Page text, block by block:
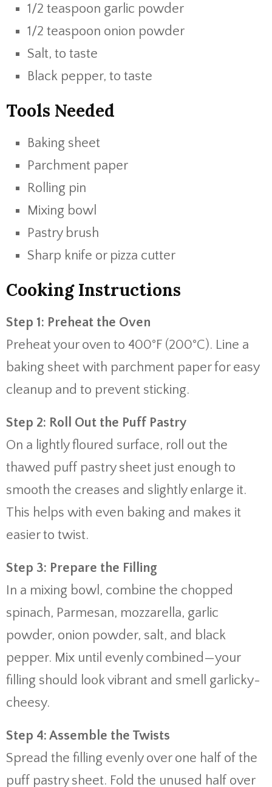
1/2 teaspoon garlic powder
1/2 teaspoon onion powder
Salt, to taste
Black pepper, to taste
Tools Needed
Baking sheet
Parchment paper
Rolling pin
Mixing bowl
Pastry brush
Sharp knife or pizza cutter
Cooking Instructions
Step 1: Preheat the Oven
Preheat your oven to 400°F (200°C). Line a
baking sheet with parchment paper for easy
cleanup and to prevent sticking.
Step 2: Roll Out the Puff Pastry
On a lightly floured surface, roll out the
thawed puff pastry sheet just enough to
smooth the creases and slightly enlarge it.
This helps with even baking and makes it
easier to twist.
Step 3: Prepare the Filling
In a mixing bowl, combine the chopped
spinach, Parmesan, mozzarella, garlic
powder, onion powder, salt, and black
pepper. Mix until evenly combined—your
filling should look vibrant and smell garlicky-
cheesy.
Step 4: Assemble the Twists
Spread the filling evenly over one half of the
puff pastry sheet. Fold the unused half over